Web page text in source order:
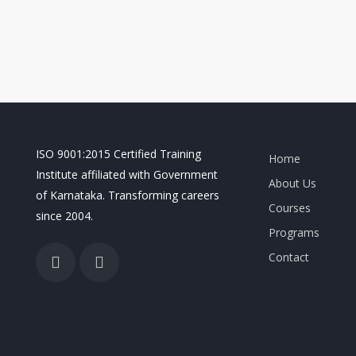
ISO 9001:2015 Certified Training
Institute affiliated with Government
of Karnataka. Transforming careers
since 2004.
Home
About Us
Courses
Programs
Contact